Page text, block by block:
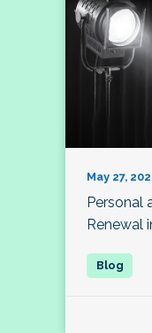
May 27,
Personal
Renewal